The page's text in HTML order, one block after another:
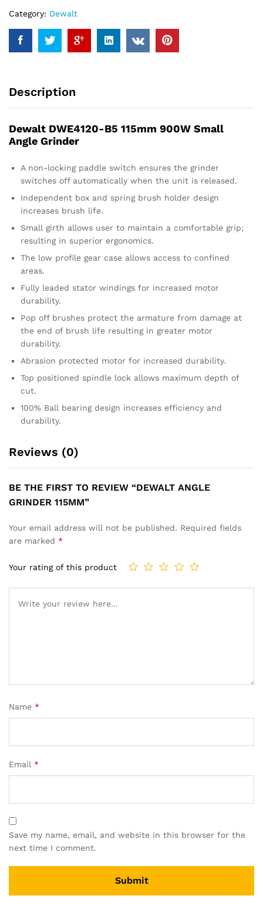
Category: Dewalt
Description
Dewalt DWE4120-B5 115mm 900W Small
Angle Grinder
A non-locking paddle switch ensures the grinder
switches off automatically when the unit is released.
Independent box and spring brush holder design
increases brush life.
Small girth allows user to maintain a comfortable grip;
resulting in superior ergonomics.
The low profile gear case allows access to confined
areas.
Fully leaded stator windings for increased motor
durability.
Pop off brushes protect the armature from damage at
the end of brush life resulting in greater motor
durability.
Abrasion protected motor for increased durability.
Top positioned spindle lock allows maximum depth of
cut.
100% Ball bearing design increases efficiency and
durability.
Reviews (0)
BE THE FIRST TO REVIEW “DEWALT ANGLE
GRINDER 115MM”
Your email address will not be published. Required fields
are marked *
Your rating of this product
Name *
Email *
Save my name, email, and website in this browser for the
next time I comment.